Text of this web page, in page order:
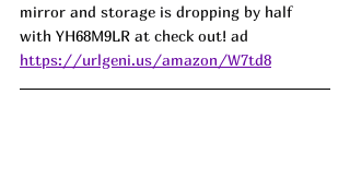
mirror and storage is dropping by half
with YH68M9LR at check out! ad
https://urlgeni.us/amazon/W7td8